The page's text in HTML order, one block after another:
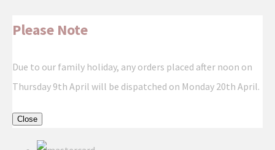
Please Note
Due to our family holiday, any orders placed after noon on
Thursday 9th April will be dispatched on Monday 20th April.
Close